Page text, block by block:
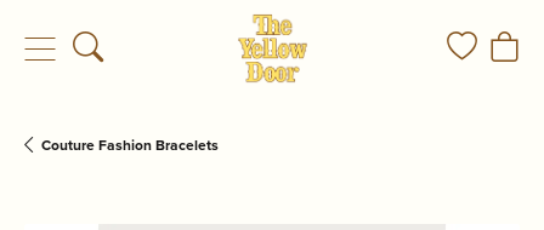
Toggle Search Menu Toggle
Couture Fashion Bracelets